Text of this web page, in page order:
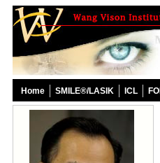
Home SMILE®/LASIK ICL